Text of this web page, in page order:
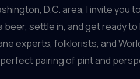
D.C. area, I invite you
settle in, and get ready to
experts, folklorists, and
pairing of pint and